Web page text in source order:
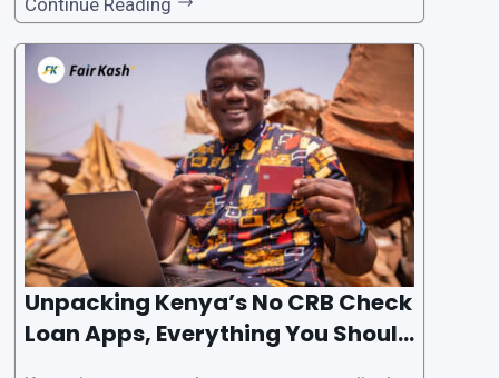
the Credit Reference Bureau (CRB) checks that
are typically required when applying for loans.
This article will provide
Unpacking Kenya’s No CRB Check
Loan Apps, Everything You Should